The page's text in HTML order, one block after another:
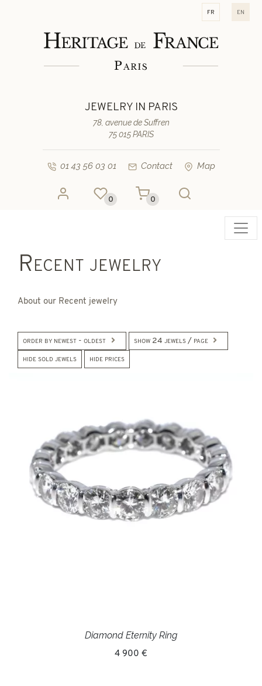
fr en
JEWELRY IN PARIS
78, avenue de Suffren
75 015 PARIS
01 43 56 03 01 Contact Map
0 0
Recent jewelry
About our Recent jewelry
order by newest - oldest show 24 jewels / page
hide sold jewels hide prices
Diamond Eternity Ring
4 900 €